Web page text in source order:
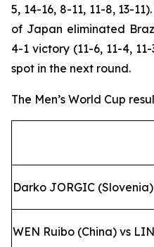
5, 14-16, 8-11, 11-8, 13-
of Japan eliminated
4-1 victory (11-6, 11-4,
spot in the next round.
The Men’s World Cup
Darko JORGIC
WEN Ruibo (China) vs